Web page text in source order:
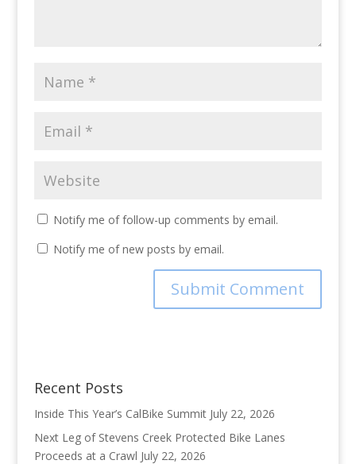
Notify me of follow-up comments by email.
Notify me of new posts by email.
Recent Posts
Inside This Year’s CalBike Summit July 22, 2026
Next Leg of Stevens Creek Protected Bike Lanes
Proceeds at a Crawl July 22, 2026